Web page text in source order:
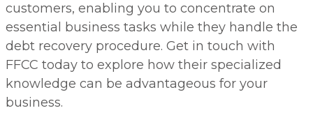
customers, enabling you to concentrate on
essential business tasks while they handle the
debt recovery procedure. Get in touch with
FFCC today to explore how their specialized
knowledge can be advantageous for your
business.